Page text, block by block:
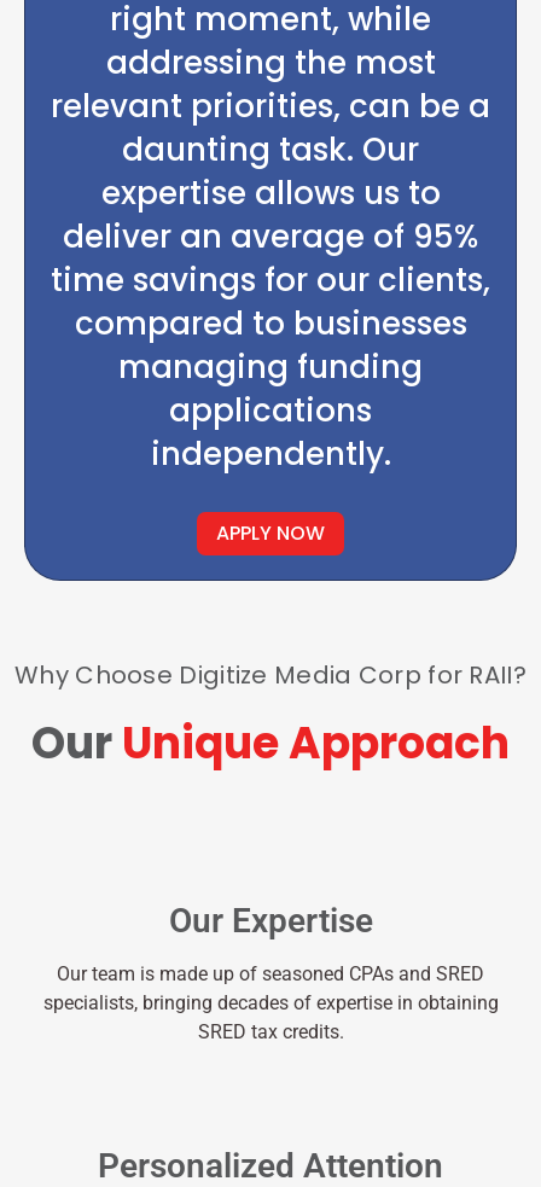
right moment, while
addressing the most
relevant priorities, can be a
daunting task. Our
expertise allows us to
deliver an average of 95%
time savings for our clients,
compared to businesses
managing funding
applications
independently.
APPLY NOW
Why Choose Digitize Media Corp for RAII?
OurUnique Approach
Our Expertise
Our team is made up of seasoned CPAs and SRED
specialists, bringing decades of expertise in obtaining
SRED tax credits.
Personalized Attention